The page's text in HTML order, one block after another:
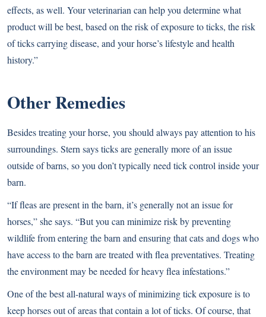
effects, as well. Your veterinarian can help you determine what
product will be best, based on the risk of exposure to ticks, the risk
of ticks carrying disease, and your horse’s lifestyle and health
history.”
Other Remedies
Besides treating your horse, you should always pay attention to his
surroundings. Stern says ticks are generally more of an issue
outside of barns, so you don’t typically need tick control inside your
barn.
“If fleas are present in the barn, it’s generally not an issue for
horses,” she says. “But you can minimize risk by preventing
wildlife from entering the barn and ensuring that cats and dogs who
have access to the barn are treated with flea preventatives. Treating
the environment may be needed for heavy flea infestations.”
One of the best all-natural ways of minimizing tick exposure is to
keep horses out of areas that contain a lot of ticks. Of course, that